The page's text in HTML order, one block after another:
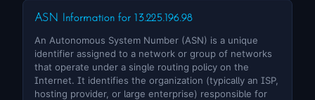
ASN Information for 13.225.196.98
An Autonomous System Number (ASN) is a unique
identifier assigned to a network or group of networks
that operate under a single routing policy on the
Internet. It identifies the organization (typically an ISP,
hosting provider, or large enterprise) responsible for